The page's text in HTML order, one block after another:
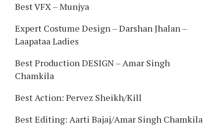
Best VFX – Munjya
Expert Costume Design – Darshan Jhalan –
Laapataa Ladies
Best Production DESIGN – Amar Singh
Chamkila
Best Action: Pervez Sheikh/Kill
Best Editing: Aarti Bajaj/Amar Singh Chamkila